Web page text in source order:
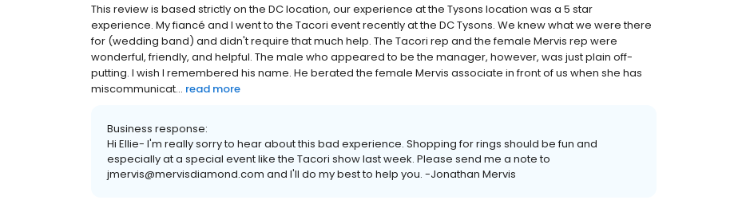
This review is based strictly on the DC location, our experience at the Tysons location was a 5 star
experience. My fiancé and I went to the Tacori event recently at the DC Tysons. We knew what we were there
for (wedding band) and didn't require that much help. The Tacori rep and the female Mervis rep were
wonderful, friendly, and helpful. The male who appeared to be the manager, however, was just plain off-
putting. I wish I remembered his name. He berated the female Mervis associate in front of us when she has
miscommunicat... read more
Business response:
Hi Ellie- I'm really sorry to hear about this bad experience. Shopping for rings should be fun and
especially at a special event like the Tacori show last week. Please send me a note to
jmervis@mervisdiamond.com and I'll do my best to help you. -Jonathan Mervis